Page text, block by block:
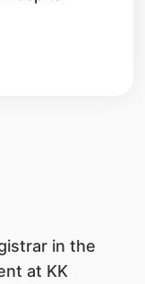
in the
at KK